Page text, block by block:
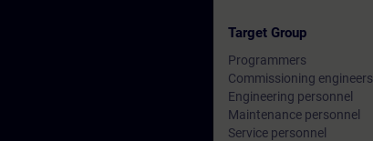
Target Group
Programmers
Commissioning engineers
Engineering personnel
Maintenance personnel
Service personnel